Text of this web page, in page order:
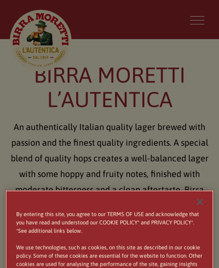
BIRRA MORETTI
L’AUTENTICA
An authentically Italian quality lager brewed with
passion and the finest quality ingredients. A special
blend of quality hops creates a well-balanced lager
with some hoppy and fruity notes, finished with
moderate bitterness and a clean aftertaste. Birra
Moretti can be matched perfectly with food, such
as a delicious pasta dish. Salute!
By entering this site, you agree to our TERMS OF USE and acknowledge that
you have read and understood our COOKIE POLICY* and PRIVACY POLICY*.
*See additional links below.
We use technologies, such as cookies, on this site as described in our cookie
policy. Some of these cookies are essential for the website to function. Other
cookies are used for analysing the performance of the site, gaining insights